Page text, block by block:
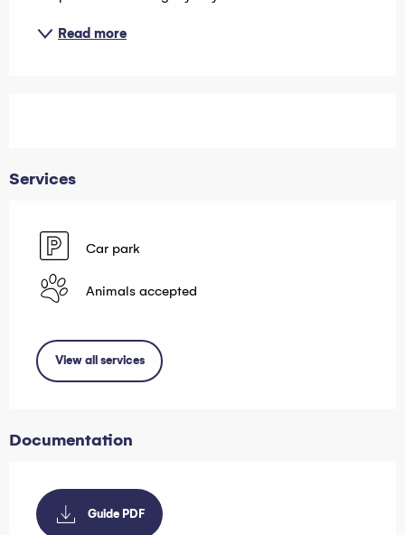
Read more
Services
Car park
Animals accepted
View all services
Documentation
Guide PDF